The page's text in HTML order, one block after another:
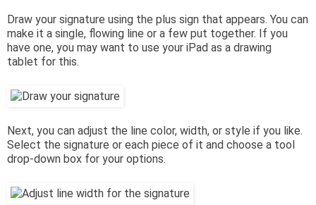
Draw your signature using the plus sign that appears. You can
make it a single, flowing line or a few put together. If you
have one, you may want to use your iPad as a drawing
tablet for this.
Next, you can adjust the line color, width, or style if you like.
Select the signature or each piece of it and choose a tool
drop-down box for your options.